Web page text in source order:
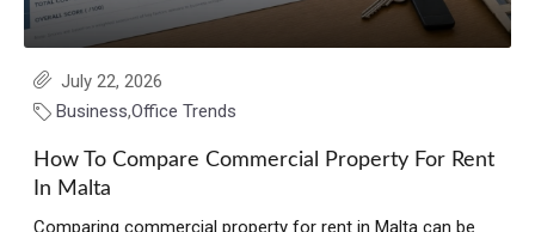
July 22, 2026
Business,Office Trends
How To Compare Commercial Property For Rent
In Malta
Comparing commercial property for rent in Malta can be